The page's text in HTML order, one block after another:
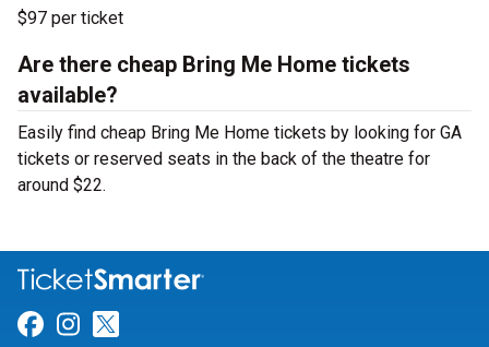
$97 per ticket
Are there cheap Bring Me Home tickets
available?
Easily find cheap Bring Me Home tickets by looking for GA
tickets or reserved seats in the back of the theatre for
around $22.
Link for Facebook
Link for Instagram